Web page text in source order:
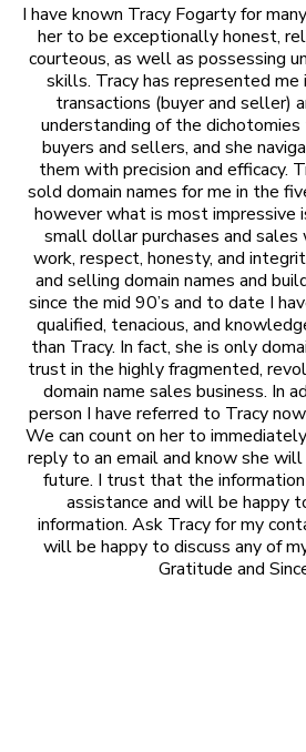
I have known Tracy Fogarty for
her to be exceptionally honest,
courteous, as well as possessing
skills. Tracy has represented
transactions (buyer and seller)
understanding of the
buyers and sellers, and she
them with precision and efficacy.
sold domain names for me in the
however what is most impressive
small dollar purchases and sales
work, respect, honesty, and
and selling domain names and
since the mid 90’s and to date I
qualified, tenacious, and
than Tracy. In fact, she is only
trust in the highly fragmented,
domain name sales business. In
person I have referred to Tracy
We can count on her to
reply to an email and know she
future. I trust that the
assistance and will be happy
information. Ask Tracy for my
will be happy to discuss any of
Gratitude and